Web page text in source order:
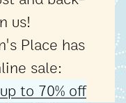
us!
Place has
sale:
to 70% off